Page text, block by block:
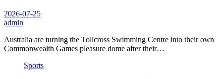
2026-07-25
admin
Australia are turning the Tollcross Swimming Centre into their own
Commonwealth Games pleasure dome after their…
Sports